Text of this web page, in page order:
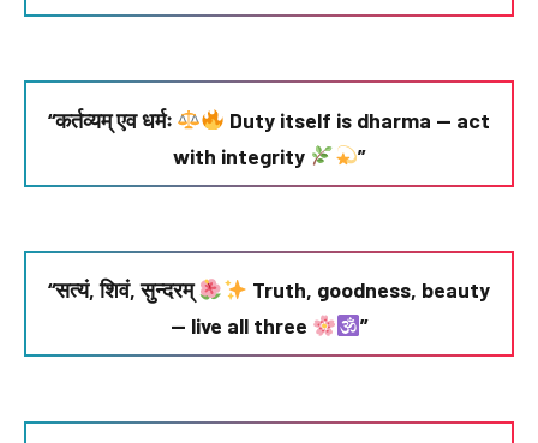
“कर्तव्यम् एव धर्मः
Duty itself is dharma — act
with integrity
”
“सत्यं, शिवं, सुन्दरम्
Truth, goodness, beauty
— live all three
”